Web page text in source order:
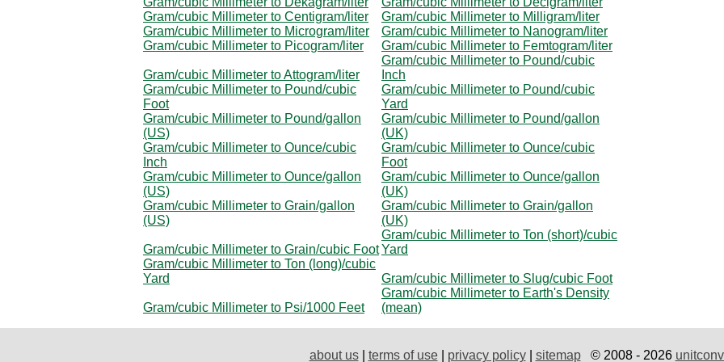
Gram/cubic Millimeter to Centigram/liter
Gram/cubic Millimeter to Milligram/liter
Gram/cubic Millimeter to Microgram/liter
Gram/cubic Millimeter to Nanogram/liter
Gram/cubic Millimeter to Picogram/liter
Gram/cubic Millimeter to Femtogram/liter
Gram/cubic Millimeter to Attogram/liter
Gram/cubic Millimeter to Pound/cubic
Inch
Gram/cubic Millimeter to Pound/cubic
Foot
Gram/cubic Millimeter to Pound/cubic
Yard
Gram/cubic Millimeter to Pound/gallon
(US)
Gram/cubic Millimeter to Pound/gallon
(UK)
Gram/cubic Millimeter to Ounce/cubic
Inch
Gram/cubic Millimeter to Ounce/cubic
Foot
Gram/cubic Millimeter to Ounce/gallon
(US)
Gram/cubic Millimeter to Ounce/gallon
(UK)
Gram/cubic Millimeter to Grain/gallon
(US)
Gram/cubic Millimeter to Grain/gallon
(UK)
Gram/cubic Millimeter to Grain/cubic Foot
Gram/cubic Millimeter to Ton (short)/cubic
Yard
Gram/cubic Millimeter to Ton (long)/cubic
Yard
Gram/cubic Millimeter to Slug/cubic Foot
Gram/cubic Millimeter to Psi/1000 Feet
Gram/cubic Millimeter to Earth's Density
(mean)
about us| terms of use| privacy policy| sitemap© 2008 - 2026